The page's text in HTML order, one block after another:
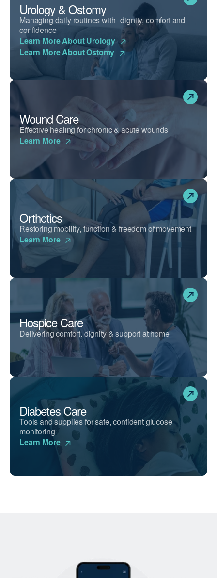
Urology & Ostomy
Managing daily routines with dignity, comfort and
confidence
Learn More About Urology
Learn More About Ostomy
Wound Care
Effective healing for chronic & acute wounds
Learn More
Orthotics
Restoring mobility, function & freedom of movement
Learn More
Hospice Care
Delivering comfort, dignity & support at home
Diabetes Care
Tools and supplies for safe, confident glucose
monitoring
Learn More